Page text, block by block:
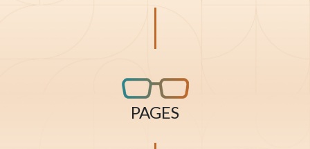
PAGES